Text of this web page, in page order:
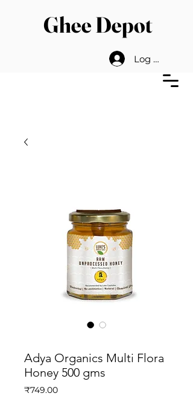
Ghee Depot
Log In
Adya Organics Multi Flora
Honey 500 gms
₹749.00Price